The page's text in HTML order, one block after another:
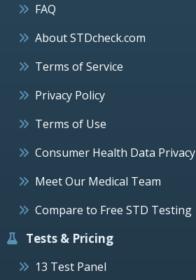
FAQ
About STDcheck.com
Terms of Service
Privacy Policy
Terms of Use
Consumer Health Data Privacy
Meet Our Medical Team
Compare to Free STD Testing
Tests & Pricing
13 Test Panel